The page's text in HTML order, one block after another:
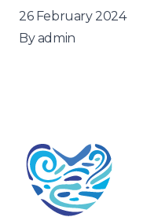
26 February 2024
Byadmin